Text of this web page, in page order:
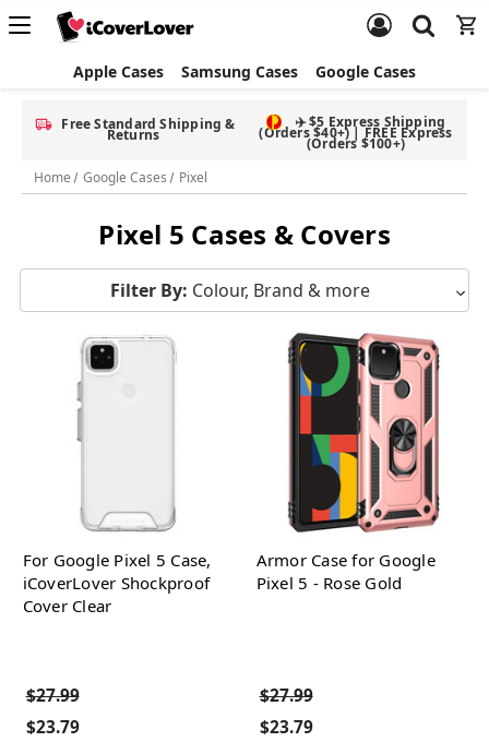
Apple Cases Samsung Cases Google Cases
Free Standard Shipping &
Returns
✈️ $5 Express Shipping
(Orders $40+) | FREE Express
(Orders $100+)
Home
Google Cases Pixel
Pixel 5 Cases & Covers
Filter By: Colour, Brand & more
For Google Pixel 5 Case,
iCoverLover Shockproof
Cover Clear
$27.99
$23.79
Armor Case for Google
Pixel 5 - Rose Gold
$27.99
$23.79